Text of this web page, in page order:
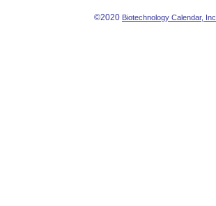
©2020 Biotechnology Calendar, Inc.